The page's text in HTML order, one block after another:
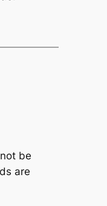
be
are